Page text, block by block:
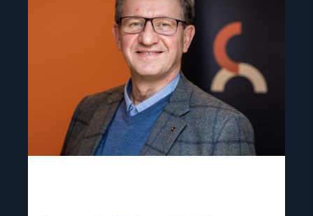
Ekeløve-
Slydal"